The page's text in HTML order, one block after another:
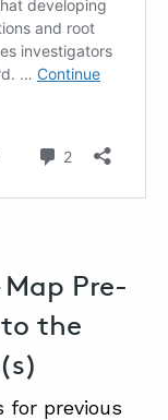
Pre-
to the
for previous